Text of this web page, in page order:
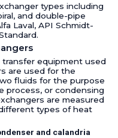
types including
and double-pipe
Laval, API Schmidt-
equipment used
are used for the
fluids for the purpose
process, or condensing
are measured
types of heat
and calandria